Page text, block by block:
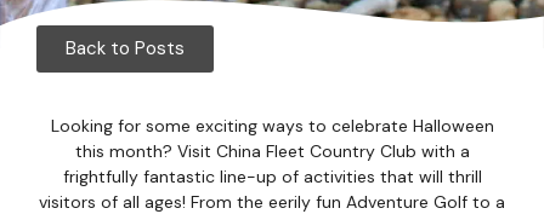
Back to Posts
Looking for some exciting ways to celebrate Halloween
this month? Visit China Fleet Country Club with a
frightfully fantastic line-up of activities that will thrill
visitors of all ages! From the eerily fun Adventure Golf to a